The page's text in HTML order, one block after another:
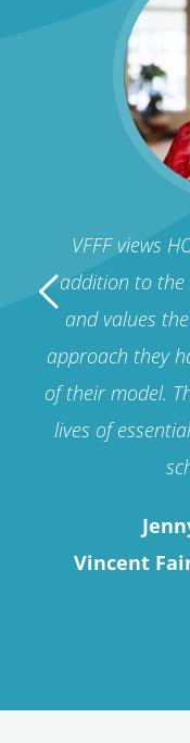
VFFF views
addition to
and values
approach they
of their model.
lives of
Vincent